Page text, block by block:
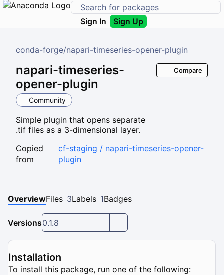
Sign In Sign Up
conda-forge/napari-timeseries-opener-plugin
napari-timeseries-
opener-plugin
Community
Simple plugin that opens separate
.tif files as a 3-dimensional layer.
Compare
Copied
from
cf-staging / napari-timeseries-opener-
plugin
OverviewFiles 3Labels 1Badges
Versions0.1.8
Installation
To install this package, run one of the following: